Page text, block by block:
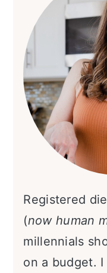
Registered
(now human
millennials
on a budget.